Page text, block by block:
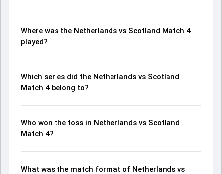
Where was the Netherlands vs Scotland Match 4
played?
Which series did the Netherlands vs Scotland
Match 4 belong to?
Who won the toss in Netherlands vs Scotland
Match 4?
What was the match format of Netherlands vs